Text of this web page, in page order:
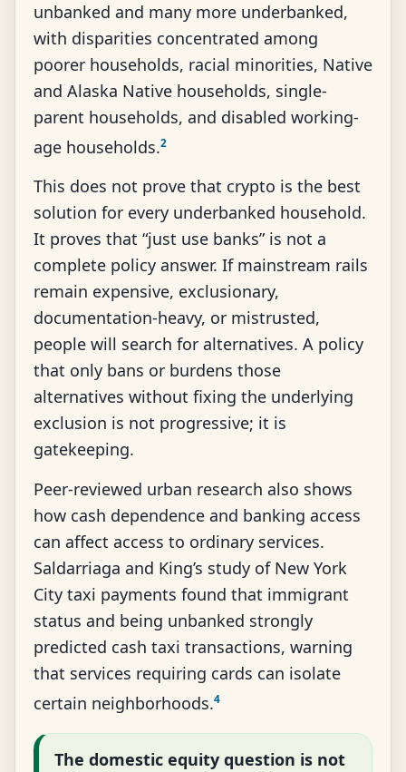
unbanked and many more underbanked,
with disparities concentrated among
poorer households, racial minorities, Native
and Alaska Native households, single-
parent households, and disabled working-
age households.2
This does not prove that crypto is the best
solution for every underbanked household.
It proves that “just use banks” is not a
complete policy answer. If mainstream rails
remain expensive, exclusionary,
documentation-heavy, or mistrusted,
people will search for alternatives. A policy
that only bans or burdens those
alternatives without fixing the underlying
exclusion is not progressive; it is
gatekeeping.
Peer-reviewed urban research also shows
how cash dependence and banking access
can affect access to ordinary services.
Saldarriaga and King’s study of New York
City taxi payments found that immigrant
status and being unbanked strongly
predicted cash taxi transactions, warning
that services requiring cards can isolate
certain neighborhoods.4
The domestic equity question is not